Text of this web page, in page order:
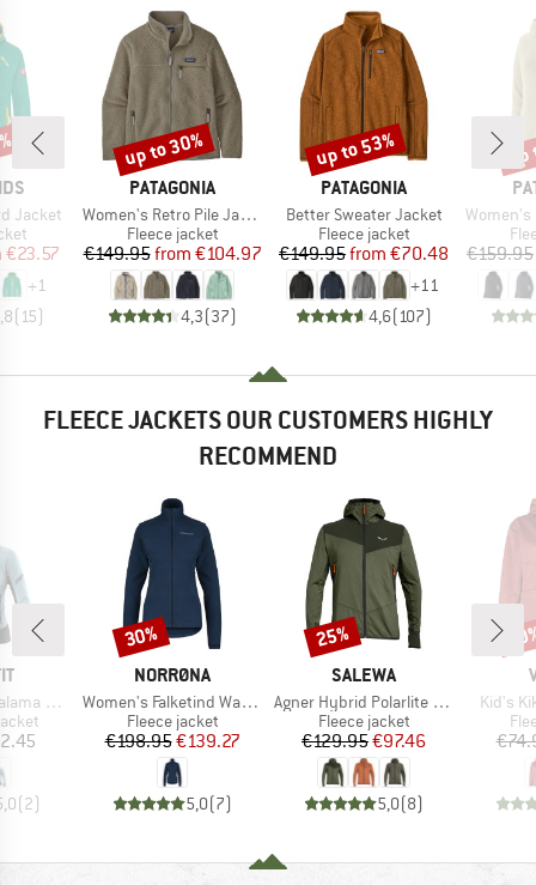
Jacket
Price
€23.57
+1
(15)
BRAND
PATAGONIA
Item(s)
Women's Retro Pile Jacket
Product group
Fleece jacket
Price
€149.95 Reduced Price
from €104.97
4,3(37)
Discount
up to 30%
BRAND
PATAGONIA
Item(s)
Better Sweater Jacket
Product group
Fleece jacket
Price
€149.95 Reduced Price
from €70.48
+11
4,6(107)
Discount
up to 53%
Item(s)
Women's R1
€159.95
FLEECE JACKETS OUR CUSTOMERS HIGHLY
RECOMMEND
Jacket
(2)
BRAND
NORRØNA
Item(s)
Women's Falketind Warm1 Jacket
Product group
Fleece jacket
Price
€198.95Reduced Price
€139.27
5,0(7)
Discount
30%
BRAND
SALEWA
Item(s)
Agner Hybrid Polarlite Durastretch Fullzip Hoody
Product group
Fleece jacket
Price
€129.95Reduced Price
€97.46
5,0(8)
Discount
25%
Item(s)
Kid's